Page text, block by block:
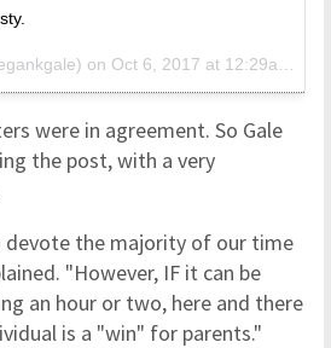
on Oct 6, 2017 at 12:29am PDT
were in agreement. So Gale
the post, with a very
devote the majority of our time
"However, IF it can be
an hour or two, here and there
is a "win" for parents."